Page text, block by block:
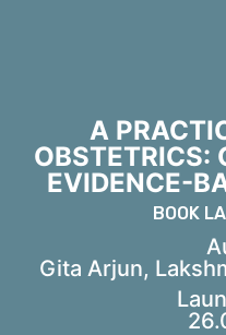
A
OBSTETRICS:
EVIDENCE-
BOOK
Gita Arjun,